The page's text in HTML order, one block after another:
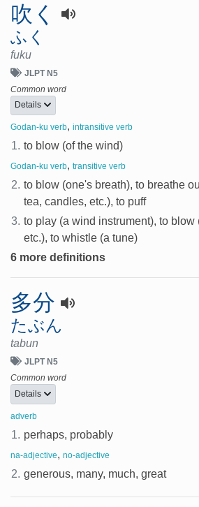
吹く
ふく
fuku
JLPT N5
Common word
Details
Godan-ku verb, intransitive verb
1. to blow (of the wind)
Godan-ku verb, transitive verb
2. to blow (one's breath), to breathe
tea, candles, etc.), to puff
3. to play (a wind instrument), to blow
etc.), to whistle (a tune)
6 more definitions
多分
たぶん
tabun
JLPT N5
Common word
Details
adverb
1. perhaps, probably
na-adjective, no-adjective
2. generous, many, much, great